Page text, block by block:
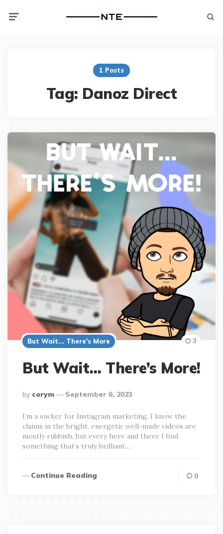
1 Posts
Tag: Danoz Direct
But Wait... There's More
But Wait… There’s More!
posted
by
by corym September 6, 2023
3
I’m a sucker for Instagram marketing. I know the
claims in the bright, energetic well-made videos are
mostly rubbish, but every here and there I find
something that’s truly brilliant….
Continue Reading 0